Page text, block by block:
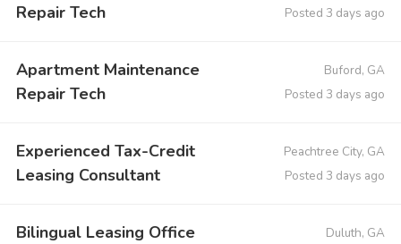
Repair Tech
Posted 3 days ago
Apartment Maintenance
Repair Tech
Buford, GA
Posted 3 days ago
Experienced Tax-Credit
Leasing Consultant
Peachtree City, GA
Posted 3 days ago
Bilingual Leasing Office
Duluth, GA